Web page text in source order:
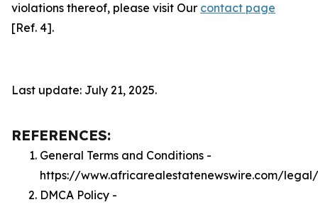
violations thereof, please visit Our contact page
[Ref. 4].
Last update: July 21, 2025.
REFERENCES:
General Terms and Conditions -
https://www.africarealestatenewswire.com/
DMCA Policy -